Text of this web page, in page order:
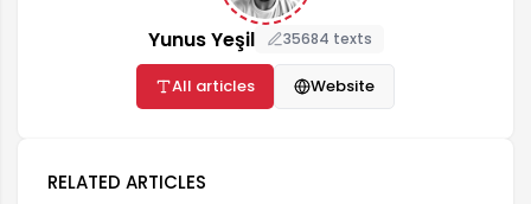
Yunus Yeşil 35684 texts
All articles Website
RELATED ARTICLES